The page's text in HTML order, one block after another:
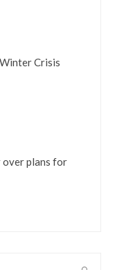
Crisis
over plans for